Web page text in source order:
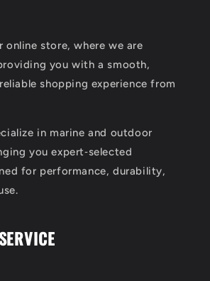
online store, where we are
you with a smooth,
shopping experience from
in marine and outdoor
you expert‑selected
for performance, durability,